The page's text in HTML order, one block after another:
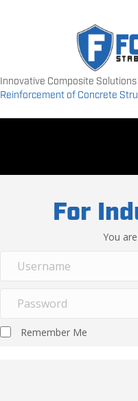
Innovative Composite
Reinforcement of Concrete
For
You
Remember Me